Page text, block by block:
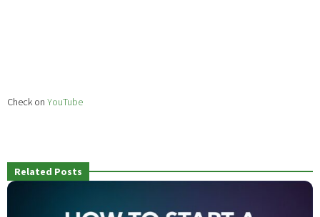
Check on YouTube
Related Posts